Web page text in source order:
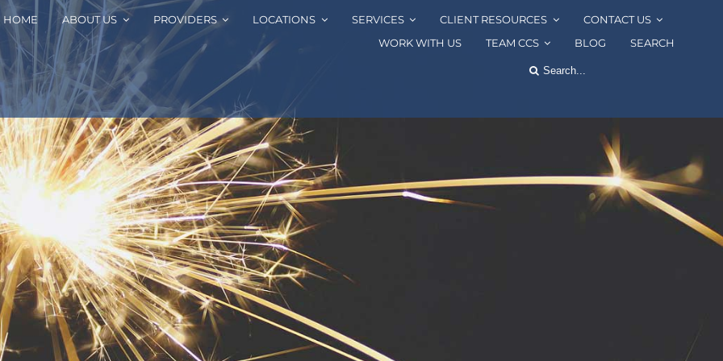
HOME ABOUT US PROVIDERS LOCATIONS SERVICES CLIENT RESOURCES
CONTACT US
WORK WITH US
TEAM CCS BLOG SEARCH
Search